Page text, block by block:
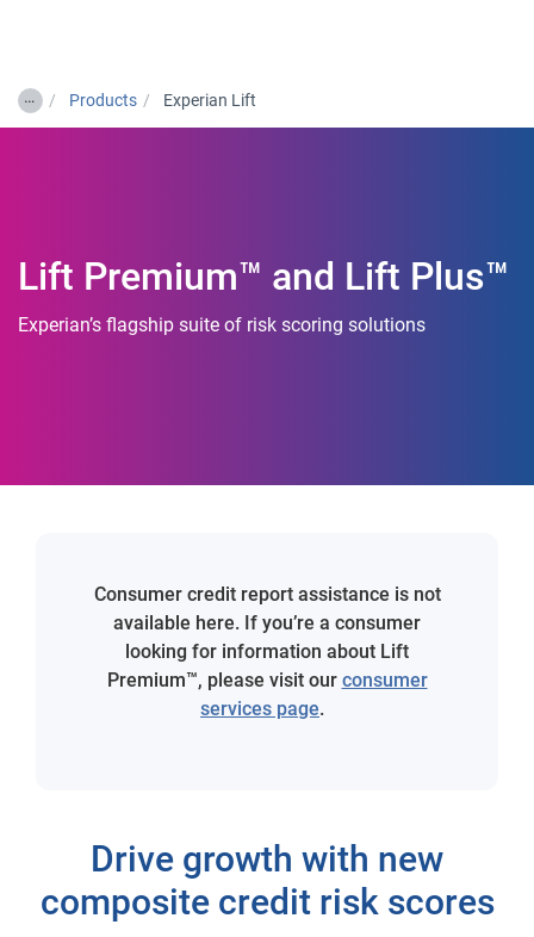
… Products Experian Lift
Lift Premium™ and Lift Plus™
Experian’s flagship suite of risk scoring solutions
Consumer credit report assistance is not
available here. If you’re a consumer
looking for information about Lift
Premium™, please visit our consumer
services page.
Drive growth with new
composite credit risk scores